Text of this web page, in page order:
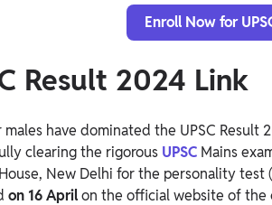
Enroll Now for
Result 2024 Link
males have dominated the UPSC
clearing the rigorous UPSC Mains
New Delhi for the personality test
on 16 Aprilon the official website of the